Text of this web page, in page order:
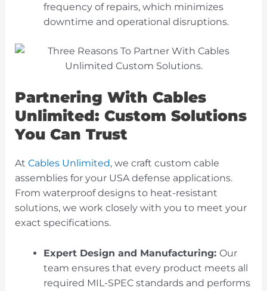
frequency of repairs, which minimizes
downtime and operational disruptions.
Partnering With Cables
Unlimited: Custom Solutions
You Can Trust
At Cables Unlimited, we craft custom cable
assemblies for your USA defense applications.
From waterproof designs to heat-resistant
solutions, we work closely with you to meet your
exact specifications.
Expert Design and Manufacturing: Our
team ensures that every product meets all
required MIL-SPEC standards and performs